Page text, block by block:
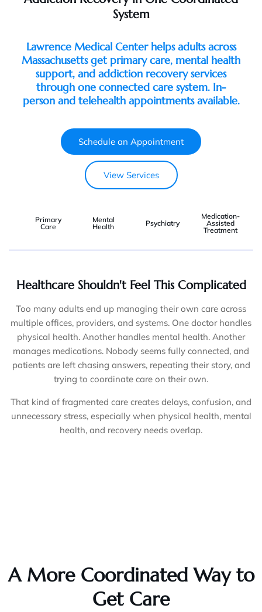
System
Lawrence Medical Center helps adults across
Massachusetts get primary care, mental health
support, and addiction recovery services
through one connected care system. In-
person and telehealth appointments available.
Schedule an Appointment
View Services
Primary
Care
Mental
Health
Psychiatry
Medication-
Assisted
Treatment
Healthcare Shouldn't Feel This Complicated
Too many adults end up managing their own care across
multiple offices, providers, and systems. One doctor handles
physical health. Another handles mental health. Another
manages medications. Nobody seems fully connected, and
patients are left chasing answers, repeating their story, and
trying to coordinate care on their own.
That kind of fragmented care creates delays, confusion, and
unnecessary stress, especially when physical health, mental
health, and recovery needs overlap.
A More Coordinated Way to
Get Care